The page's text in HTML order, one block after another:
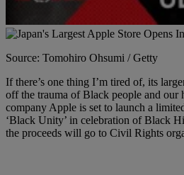
Source: Tomohiro Ohsumi / Getty
If there’s one thing I’m tired of, its
off the trauma of Black people and our
company Apple is set to launch a
‘Black Unity’ in celebration of Black
the proceeds will go to Civil Rights